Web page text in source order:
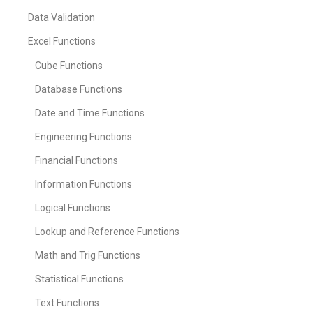
Data Validation
Excel Functions
Cube Functions
Database Functions
Date and Time Functions
Engineering Functions
Financial Functions
Information Functions
Logical Functions
Lookup and Reference Functions
Math and Trig Functions
Statistical Functions
Text Functions